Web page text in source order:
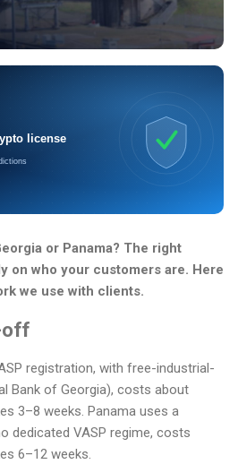
license
or Panama? The right
on who your customers are. Here
we use with clients.
off
registration, with free-industrial-
Bank of Georgia), costs about
3–8 weeks. Panama uses a
dedicated VASP regime, costs
6–12 weeks.